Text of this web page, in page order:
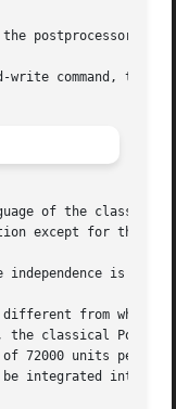
postprocessor
write command, the
of the
except for the
independence is not
from what
the classical
72000 units per
integrated into